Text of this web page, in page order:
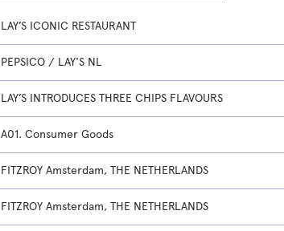
LAY’S ICONIC RESTAURANT
PEPSICO / LAY'S NL
LAY’S INTRODUCES THREE CHIPS FLAVOURS
A01. Consumer Goods
FITZROY Amsterdam, THE NETHERLANDS
FITZROY Amsterdam, THE NETHERLANDS